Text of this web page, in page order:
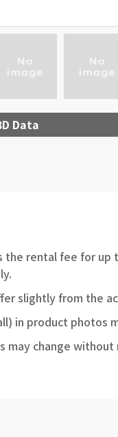
Data
the rental fee for
slightly from the
in product photos
may change